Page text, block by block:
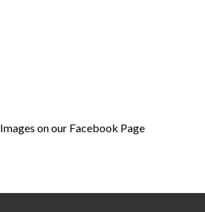
on our Facebook Page